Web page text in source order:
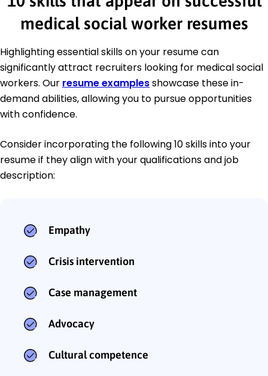
medical social worker resumes
Highlighting essential skills on your resume can
significantly attract recruiters looking for medical social
workers. Our resume examplesshowcase these in-
demand abilities, allowing you to pursue opportunities
with confidence.
Consider incorporating the following 10 skills into your
resume if they align with your qualifications and job
description:
Empathy
Crisis intervention
Case management
Advocacy
Cultural competence